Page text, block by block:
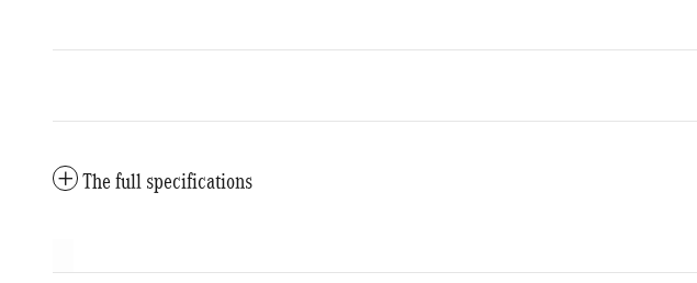
The full specifications